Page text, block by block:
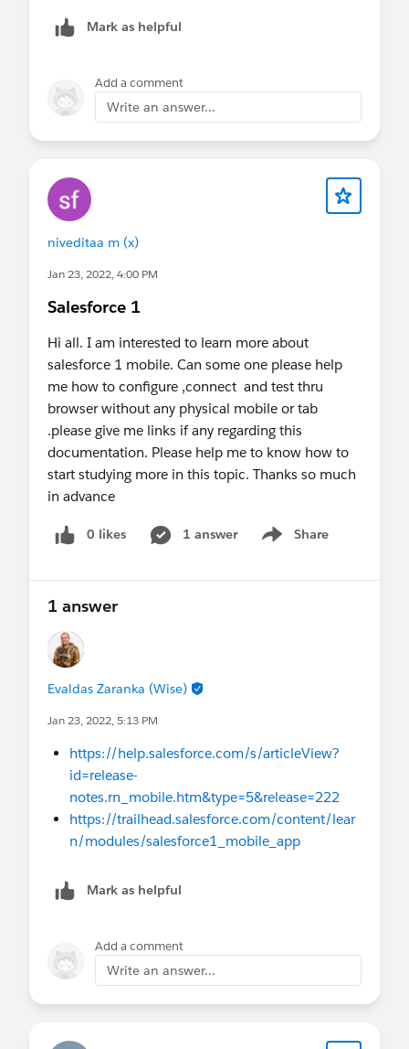
Mark as helpful
Add a comment
Write an answer...
niveditaa m (x)
Jan 23, 2022, 4:00 PM
Salesforce 1
Hi all. I am interested to learn more about
salesforce 1 mobile. Can some one please help
me how to configure ,connect and test thru
browser without any physical mobile or tab
.please give me links if any regarding this
documentation. Please help me to know how to
start studying more in this topic. Thanks so much
in advance
0 likes 1 answer Share
Show menu
1 answer
Evaldas Zaranka (Wise)
Jan 23, 2022, 5:13 PM
https://help.salesforce.com/s/articleView?
id=release-
notes.rn_mobile.htm&type=5&release=222
https://trailhead.salesforce.com/content/lear
n/modules/salesforce1_mobile_app
Mark as helpful
Add a comment
Write an answer...